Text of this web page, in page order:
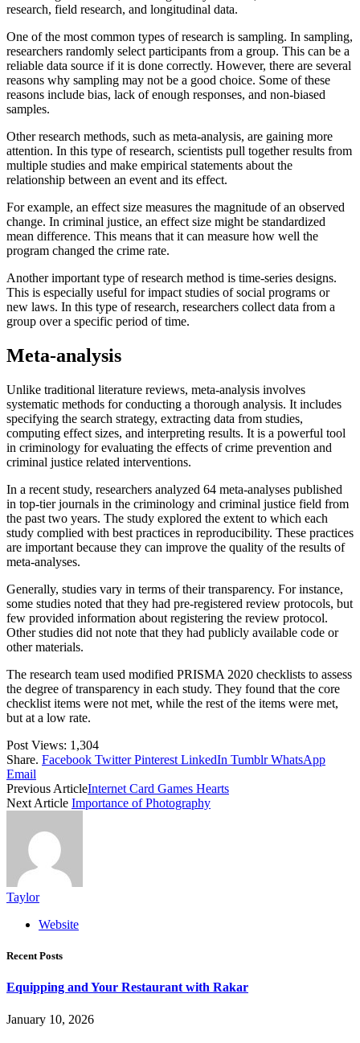
research, field research, and longitudinal data.
One of the most common types of research is sampling. In sampling,
researchers randomly select participants from a group. This can be a
reliable data source if it is done correctly. However, there are several
reasons why sampling may not be a good choice. Some of these
reasons include bias, lack of enough responses, and non-biased
samples.
Other research methods, such as meta-analysis, are gaining more
attention. In this type of research, scientists pull together results from
multiple studies and make empirical statements about the
relationship between an event and its effect.
For example, an effect size measures the magnitude of an observed
change. In criminal justice, an effect size might be standardized
mean difference. This means that it can measure how well the
program changed the crime rate.
Another important type of research method is time-series designs.
This is especially useful for impact studies of social programs or
new laws. In this type of research, researchers collect data from a
group over a specific period of time.
Meta-analysis
Unlike traditional literature reviews, meta-analysis involves
systematic methods for conducting a thorough analysis. It includes
specifying the search strategy, extracting data from studies,
computing effect sizes, and interpreting results. It is a powerful tool
in criminology for evaluating the effects of crime prevention and
criminal justice related interventions.
In a recent study, researchers analyzed 64 meta-analyses published
in top-tier journals in the criminology and criminal justice field from
the past two years. The study explored the extent to which each
study complied with best practices in reproducibility. These practices
are important because they can improve the quality of the results of
meta-analyses.
Generally, studies vary in terms of their transparency. For instance,
some studies noted that they had pre-registered review protocols, but
few provided information about registering the review protocol.
Other studies did not note that they had publicly available code or
other materials.
The research team used modified PRISMA 2020 checklists to assess
the degree of transparency in each study. They found that the core
checklist items were not met, while the rest of the items were met,
but at a low rate.
Post Views: 1,304
Share. Facebook Twitter Pinterest LinkedIn Tumblr WhatsApp
Email
Previous ArticleInternet Card Games Hearts
Next Article Importance of Photography
Taylor
Website
Recent Posts
Equipping and Your Restaurant with Rakar
January 10, 2026